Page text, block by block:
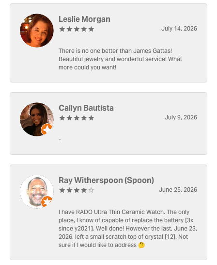
Leslie Morgan
July 14, 2026
There is no one better than James Gattas!
Beautiful jewelry and wonderful service! What
more could you want!
Cailyn Bautista
July 9, 2026
-
Ray Witherspoon (Spoon)
June 25, 2026
I have RADO Ultra Thin Ceramic Watch. The only
place, I know of capable of replace the battery [3x
since y2021]. Well done! However the last, June 23,
2026, left a small scratch top of crystal [12]. Not
sure if I would like to address 🤔